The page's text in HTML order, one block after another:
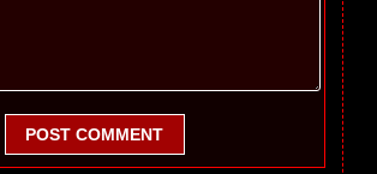
POST COMMENT